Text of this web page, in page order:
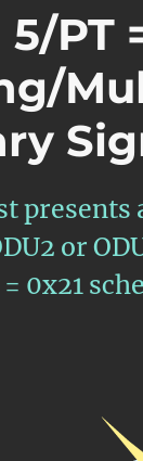
PT
or
0x21